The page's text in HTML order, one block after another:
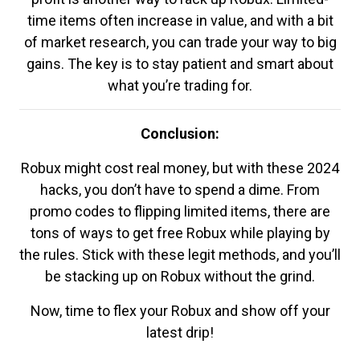
time items often increase in value, and with a bit
of market research, you can trade your way to big
gains. The key is to stay patient and smart about
what you’re trading for.
Conclusion:
Robux might cost real money, but with these 2024
hacks, you don’t have to spend a dime. From
promo codes to flipping limited items, there are
tons of ways to get free Robux while playing by
the rules. Stick with these legit methods, and you’ll
be stacking up on Robux without the grind.
Now, time to flex your Robux and show off your
latest drip!